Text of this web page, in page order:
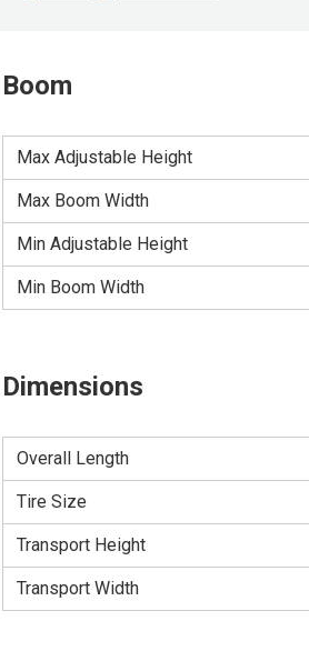
Boom
Max Adjustable Height
Max Boom Width
Min Adjustable Height
Min Boom Width
Dimensions
Overall Length
Tire Size
Transport Height
Transport Width